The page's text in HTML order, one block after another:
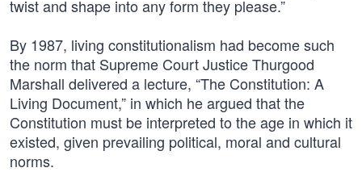
twist and shape into any form they please.”
By 1987, living constitutionalism had become such
the norm that Supreme Court Justice Thurgood
Marshall delivered a lecture, “The Constitution: A
Living Document,” in which he argued that the
Constitution must be interpreted to the age in which it
existed, given prevailing political, moral and cultural
norms.